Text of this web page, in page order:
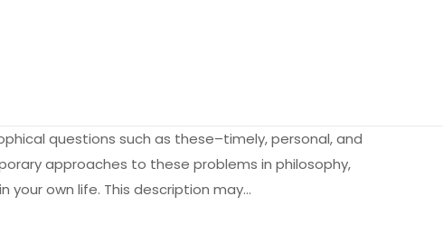
questions such as these–timely, personal, and
approaches to these problems in philosophy,
your own life. This description may…